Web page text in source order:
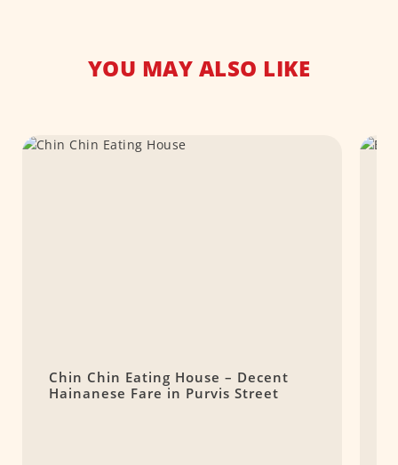
YOU MAY ALSO LIKE
Chin Chin Eating House – Decent
Hainanese Fare in Purvis Street